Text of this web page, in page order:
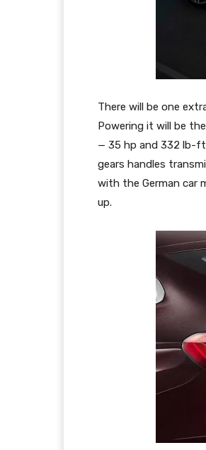
There will be one
Powering it will be
— 35 hp and 332 lb-
gears handles
with the German car
up.